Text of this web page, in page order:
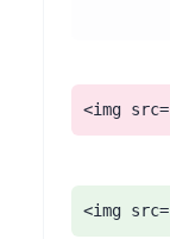
<img
<img